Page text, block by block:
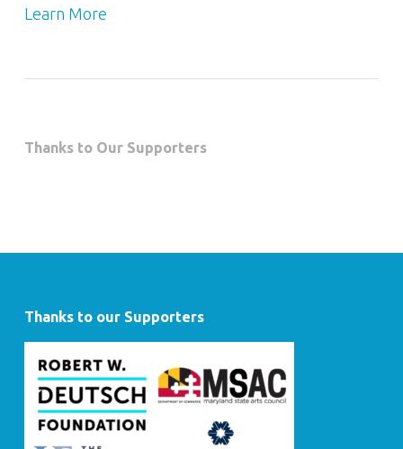
Learn More
Thanks to Our Supporters
Thanks to our Supporters